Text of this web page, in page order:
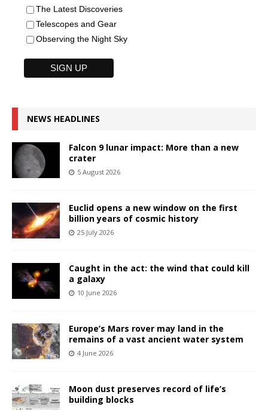
The Latest Discoveries
Telescopes and Gear
Observing the Night Sky
NEWS HEADLINES
Falcon 9 lunar impact: More than a new
crater
5 August 2026
Euclid opens a new window on the first
billion years of cosmic history
25 July 2026
Caught in the act: the wind that could kill
a galaxy
10 June 2026
Europe’s Mars rover may land in the
remains of a vast ancient water system
4 June 2026
Moon dust preserves record of life’s
building blocks